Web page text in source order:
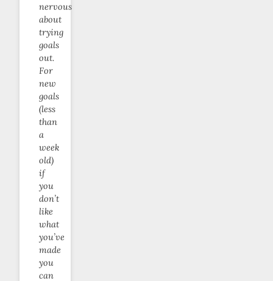
nervous
about
trying
goals
out.
For
new
goals
(less
than
a
week
old)
if
you
don’t
like
what
you’ve
made
you
can